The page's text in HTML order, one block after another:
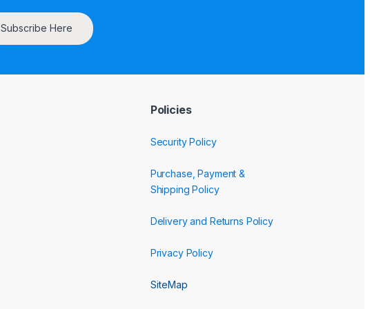
Subscribe Here
Policies
Security Policy
Purchase, Payment &
Shipping Policy
Delivery and Returns Policy
Privacy Policy
SiteMap